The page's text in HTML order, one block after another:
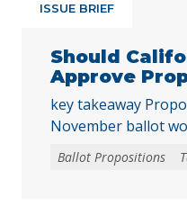
ISSUE BRIEF
Should
Approve
key takeaway
November ballot
two-thirds of local
initiative that would
Ballot Propositions